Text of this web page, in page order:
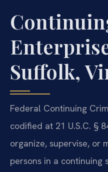
Suffolk,
Federal Continuing
codified at 21 U.S.C. §
organize, supervise, or
persons in a